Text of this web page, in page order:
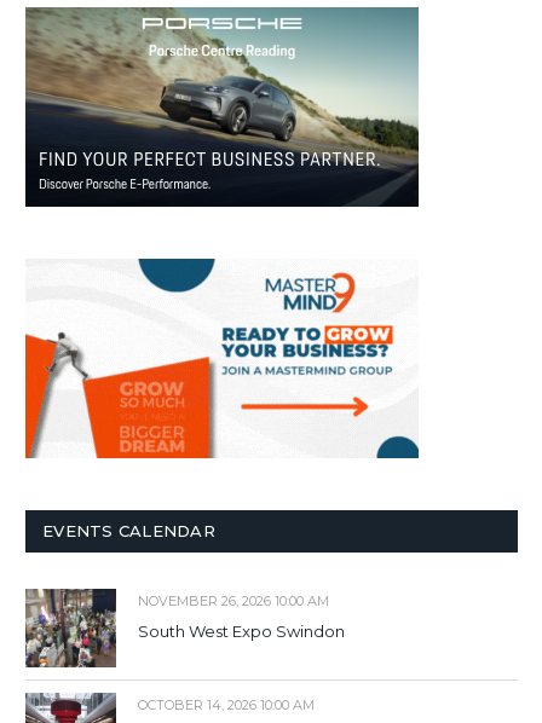
EVENTS CALENDAR
NOVEMBER 26, 2026 10:00 AM
South West Expo Swindon
OCTOBER 14, 2026 10:00 AM